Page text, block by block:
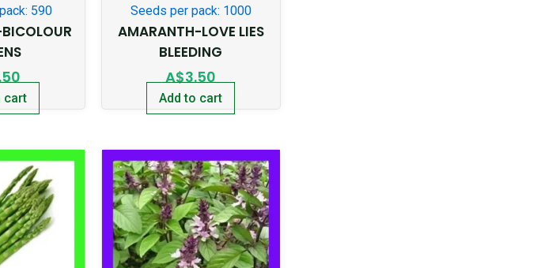
590
cart
Seeds per pack: 1000
AMARANTH-LOVE LIES
BLEEDING
A$3.50
Add to cart